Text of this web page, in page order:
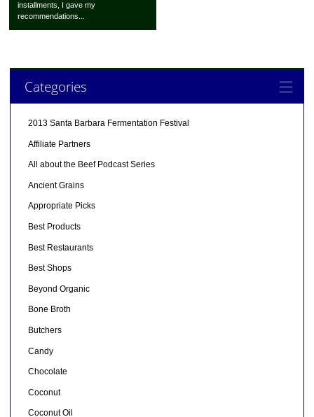
installments, I gave my
recommendations...
Categories
2013 Santa Barbara Fermentation Festival
Affiliate Partners
All about the Beef Podcast Series
Ancient Grains
Appropriate Picks
Best Products
Best Restaurants
Best Shops
Beyond Organic
Bone Broth
Butchers
Candy
Chocolate
Coconut
Coconut Oil